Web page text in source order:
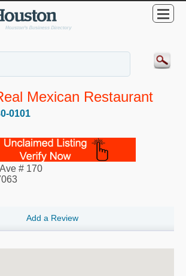
Mexican Restaurant
0101
# 170
Add a Review